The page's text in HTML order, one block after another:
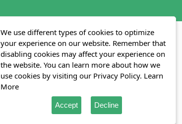
MLS FAQ Fair Housing Act Blog SWMRIC
We use different types of cookies to optimize
your experience on our website. Remember that
disabling cookies may affect your experience on
the website. You can learn more about how we
use cookies by visiting our Privacy Policy. Learn
More
Accept Decline